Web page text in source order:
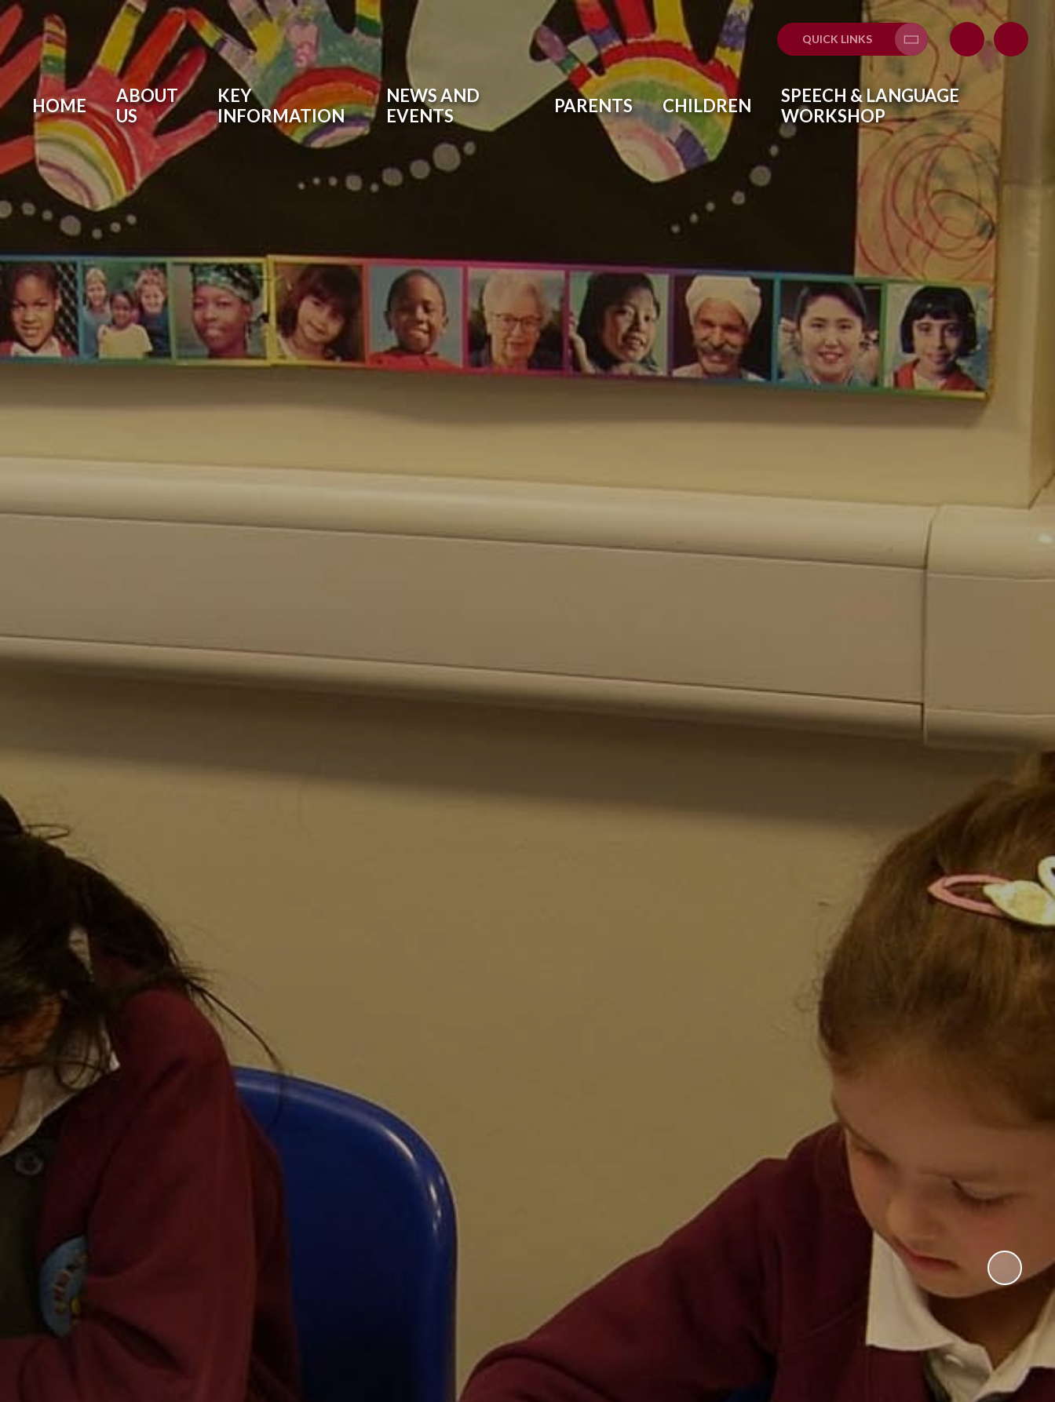
QUICK LINKS
Translate
HOME
ABOUT
US
KEY
INFORMATION
NEWS AND
EVENTS
PARENTS CHILDREN
SPEECH & LANGUAGE
WORKSHOP